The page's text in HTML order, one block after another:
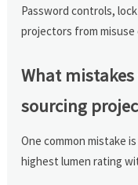
Password controls,
projectors from misuse
What
sourcing
One common mistake
highest lumen rating